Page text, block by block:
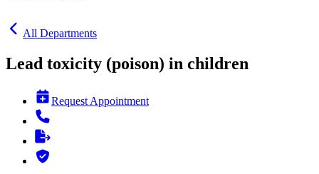
All Departments
Lead toxicity (poison) in children
Request Appointment